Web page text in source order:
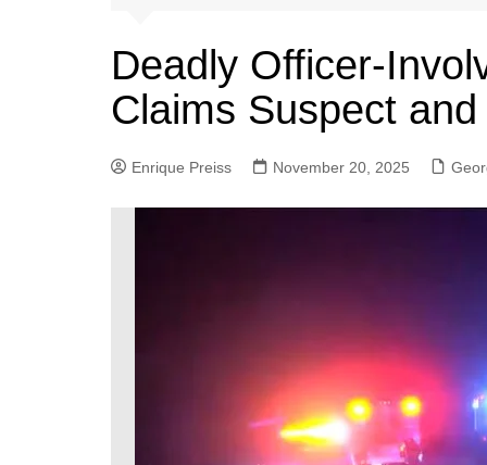
Chatham County
Clayton County
Cobb County
Columbus News
Crisp County News
Hall County News
Henry County News
Newton County News
Richmond County
Deadly Officer-
Claims Suspect
Enrique Preiss November 20, 2025